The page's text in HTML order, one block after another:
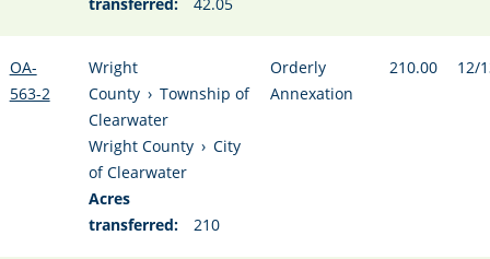
OA-
563-2
Wright
County › Township of
Clearwater
Wright County › City
of Clearwater
Acres
transferred:
210
Orderly
Annexation
210.00 12/